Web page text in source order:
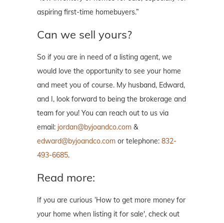
aspiring first-time homebuyers.”
Can we sell yours?
So if you are in need of a listing agent, we
would love the opportunity to see your home
and meet you of course. My husband, Edward,
and I, look forward to being the brokerage and
team for you! You can reach out to us via
email: jordan@byjoandco.com &
edward@byjoandco.com or telephone: 832-
493-6685.
Read more:
If you are curious ‘How to get more money for
your home when listing it for sale', check out